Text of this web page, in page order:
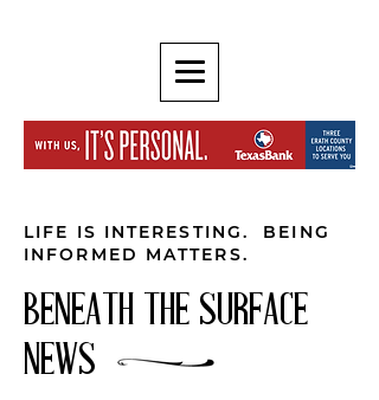
LIFE IS INTERESTING. BEING
INFORMED MATTERS.
BENEATH THE SURFACE
NEWS